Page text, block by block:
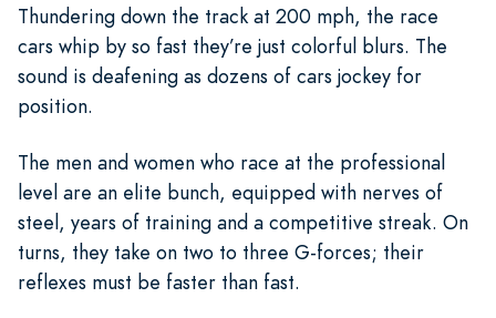
Thundering down the track at 200 mph, the race
cars whip by so fast they’re just colorful blurs. The
sound is deafening as dozens of cars jockey for
position.
The men and women who race at the professional
level are an elite bunch, equipped with nerves of
steel, years of training and a competitive streak. On
turns, they take on two to three G-forces; their
reflexes must be faster than fast.